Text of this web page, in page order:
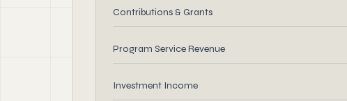
Contributions & Grants
Program Service Revenue
Investment Income